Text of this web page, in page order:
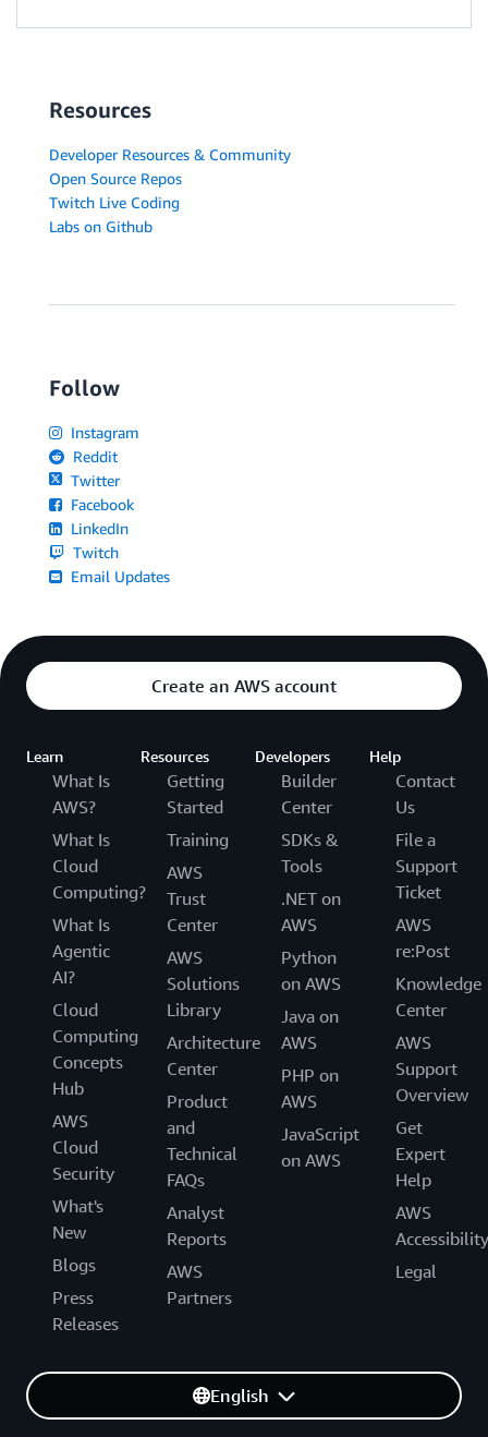
Resources
Developer Resources & Community
Open Source Repos
Twitch Live Coding
Labs on Github
Follow
Instagram
Reddit
Twitter
Facebook
LinkedIn
Twitch
Email Updates
Create an AWS account
Learn
What Is
AWS?
What Is
Cloud
Computing?
What Is
Agentic
AI?
Cloud
Computing
Concepts
Hub
AWS
Cloud
Security
What's
New
Blogs
Press
Releases
Resources
Getting
Started
Training
AWS
Trust
Center
AWS
Solutions
Library
Architecture
Center
Product
and
Technical
FAQs
Analyst
Reports
AWS
Partners
Developers
Builder
Center
SDKs &
Tools
.NET on
AWS
Python
on AWS
Java on
AWS
PHP on
AWS
JavaScript
on AWS
Help
Contact
Us
File a
Support
Ticket
AWS
re:Post
Knowledge
Center
AWS
Support
Overview
Get
Expert
Help
AWS
Accessibility
Legal
English